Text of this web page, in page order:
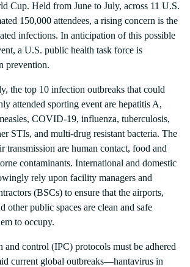
Cup. Held from June to July, across 11 U.S.
150,000 attendees, a rising concern is the
infections. In anticipation of this possible
a U.S. public health task force is
prevention.
the top 10 infection outbreaks that could
attended sporting event are hepatitis A,
COVID-19, influenza, tuberculosis,
STIs, and multi-drug resistant bacteria. The
transmission are human contact, food and
contaminants. International and domestic
rely upon facility managers and
(BSCs) to ensure that the airports,
other public spaces are clean and safe
to occupy.
and control (IPC) protocols must be adhered
current global outbreaks—hantavirus in